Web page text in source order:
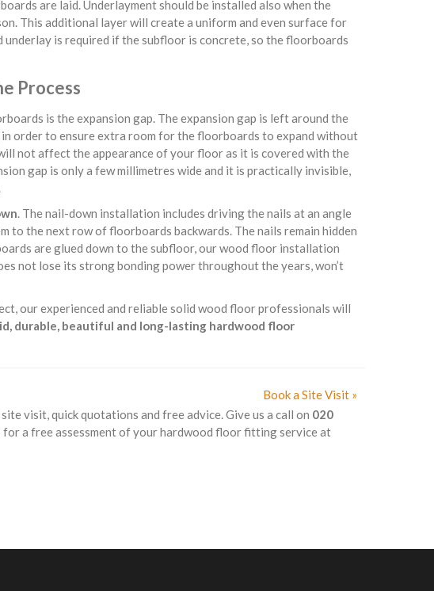
are laid. Underlayment should be installed also when the
This additional layer will create a uniform and even surface for
is required if the subfloor is concrete, so the floorboards
Process
is the expansion gap. The expansion gap is left around the
order to ensure extra room for the floorboards to expand without
not affect the appearance of your floor as it is covered with the
gap is only a few millimetres wide and it is practically invisible,
. The nail-down installation includes driving the nails at an angle
the next row of floorboards backwards. The nails remain hidden
are glued down to the subfloor, our wood floor installation
not lose its strong bonding power throughout the years, won’t
our experienced and reliable solid wood floor professionals will
durable, beautiful and long-lasting hardwood floor
Book a Site Visit »
visit, quick quotations and free advice. Give us a call on 020
a free assessment of your hardwood floor fitting service at